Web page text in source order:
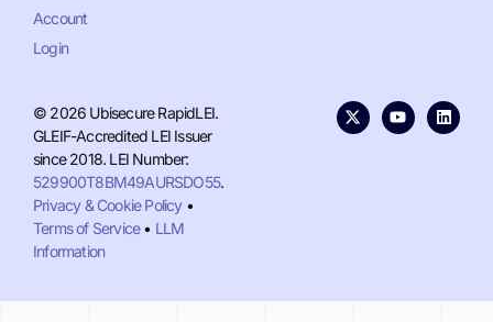
Account
Login
© 2026 Ubisecure RapidLEI.
GLEIF-Accredited LEI Issuer
since 2018. LEI Number:
529900T8BM49AURSDO55.
Privacy & Cookie Policy•
Terms of Service• LLM
Information